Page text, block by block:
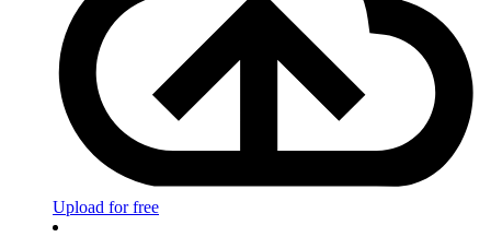
Upload for free